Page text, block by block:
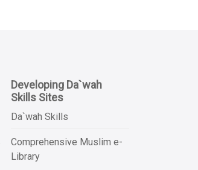
Developing Da`wah
Skills Sites
Da`wah Skills
Comprehensive Muslim e-
Library